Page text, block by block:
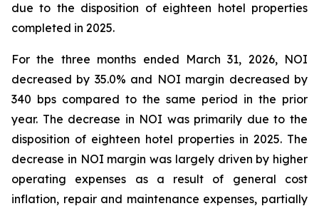
due to the disposition of eighteen hotel properties
completed in 2025.
For the three months ended March 31, 2026, NOI
decreased by 35.0% and NOI margin decreased by
340 bps compared to the same period in the prior
year. The decrease in NOI was primarily due to the
disposition of eighteen hotel properties in 2025. The
decrease in NOI margin was largely driven by higher
operating expenses as a result of general cost
inflation, repair and maintenance expenses, partially